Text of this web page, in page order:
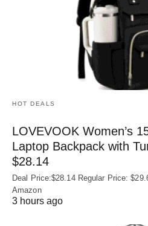
HOT DEALS
LOVEVOOK Women’s
Laptop Backpack with
$28.14
Deal Price:$28.14 Regular Price:
Amazon
3 hours ago